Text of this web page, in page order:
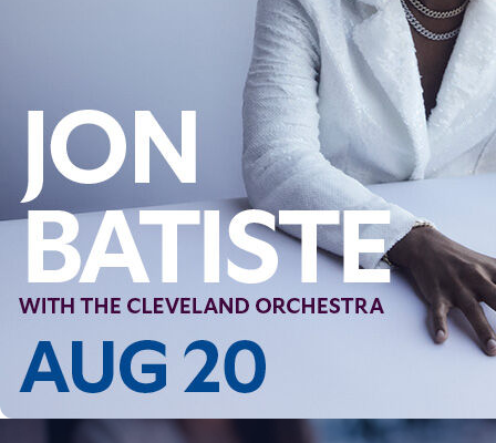
(216) 696-6525
(800) 869-6525
Follow Us
FACEBOOK
INSTAGRAM
YOUTUBE